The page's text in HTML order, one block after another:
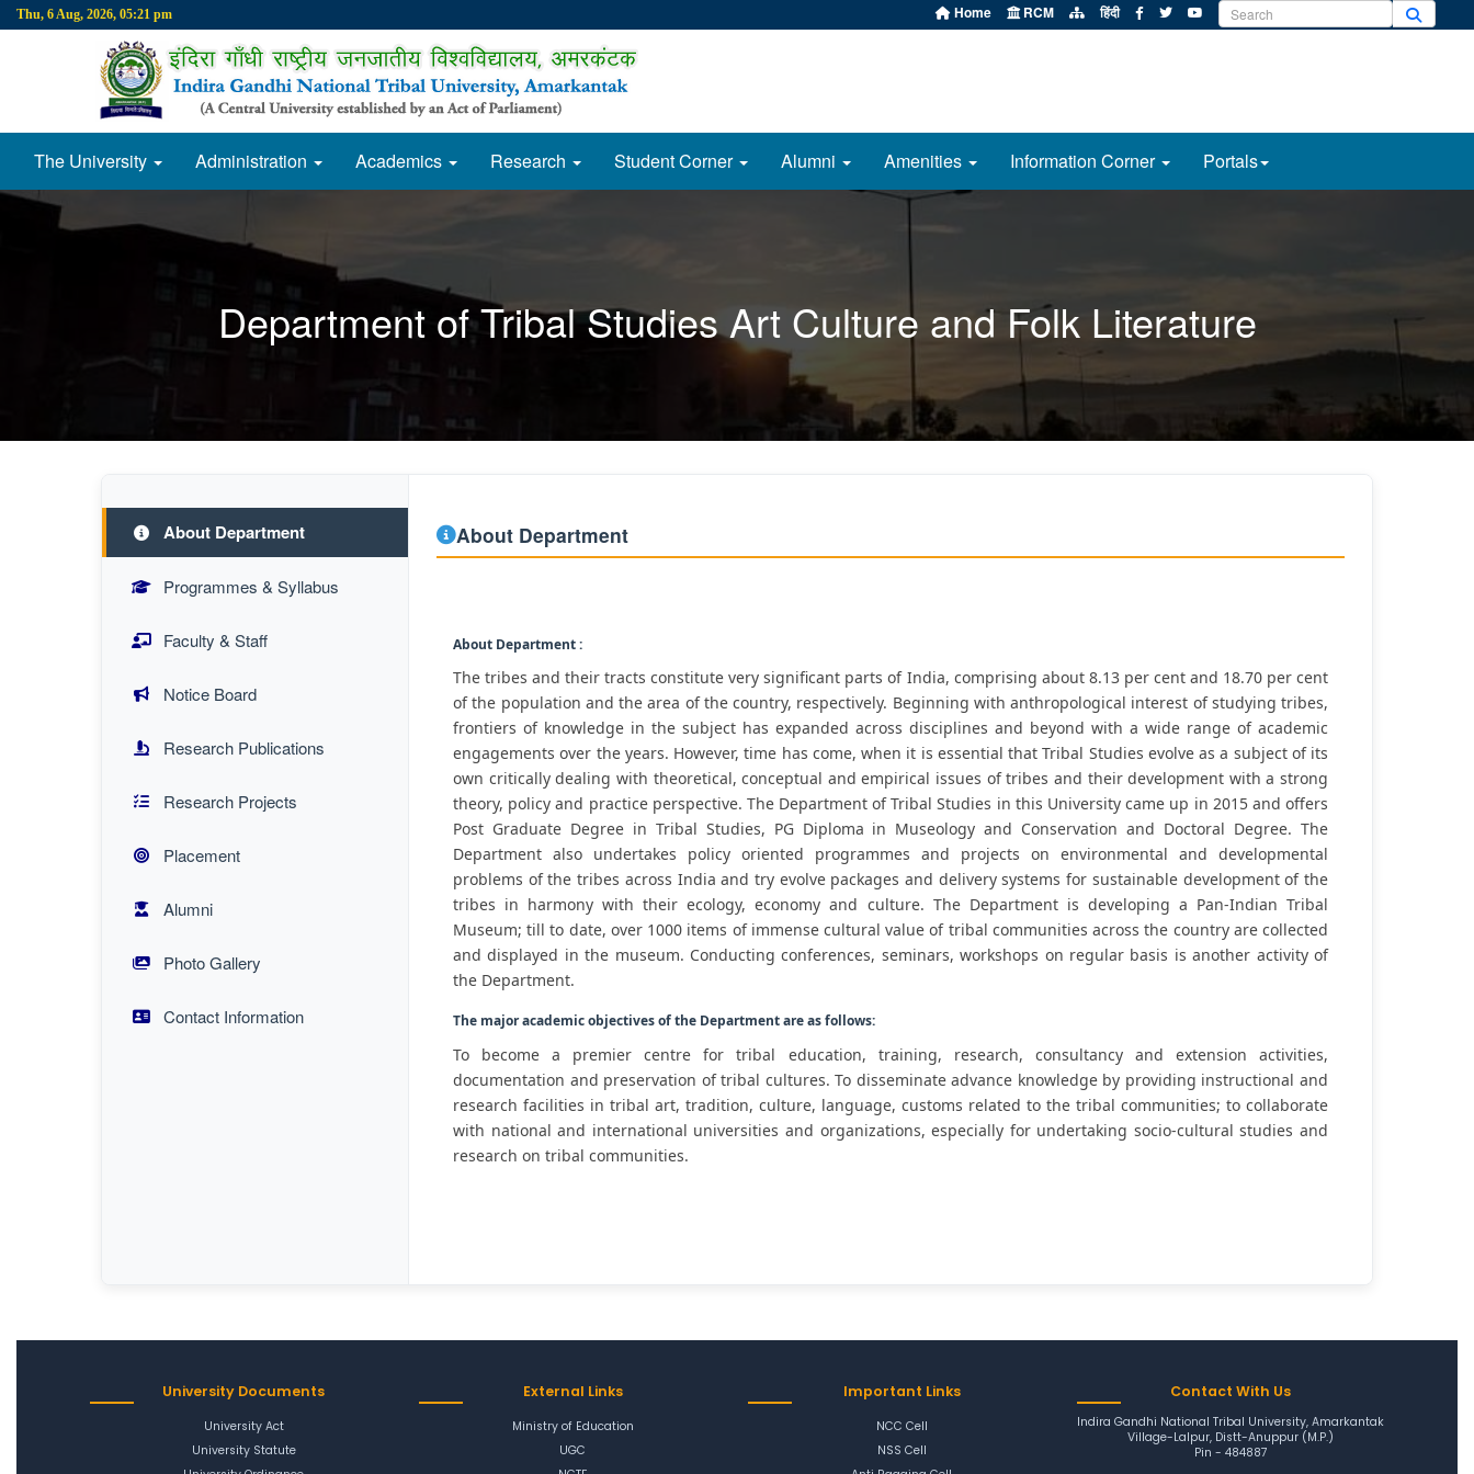
Thu, 6 Aug, 2026, 05:21 pm Home RCM हिंदी
The University Administration Academics Research Student Corner Alumni Amenities Information Corner Portals
Department of Tribal Studies Art Culture and Folk Literature
About Department
Programmes & Syllabus
Faculty & Staff
Notice Board
Research Publications
Research Projects
Placement
Alumni
Photo Gallery
Contact Information
About Department
About Department :
The tribes and their tracts constitute very significant parts of India, comprising about 8.13 per cent and 18.70 per cent
of the population and the area of the country, respectively. Beginning with anthropological interest of studying tribes,
frontiers of knowledge in the subject has expanded across disciplines and beyond with a wide range of academic
engagements over the years. However, time has come, when it is essential that Tribal Studies evolve as a subject of its
own critically dealing with theoretical, conceptual and empirical issues of tribes and their development with a strong
theory, policy and practice perspective. The Department of Tribal Studies in this University came up in 2015 and offers
Post Graduate Degree in Tribal Studies, PG Diploma in Museology and Conservation and Doctoral Degree. The
Department also undertakes policy oriented programmes and projects on environmental and developmental
problems of the tribes across India and try evolve packages and delivery systems for sustainable development of the
tribes in harmony with their ecology, economy and culture. The Department is developing a Pan-Indian Tribal
Museum; till to date, over 1000 items of immense cultural value of tribal communities across the country are collected
and displayed in the museum. Conducting conferences, seminars, workshops on regular basis is another activity of
the Department.
The major academic objectives of the Department are as follows:
To become a premier centre for tribal education, training, research, consultancy and extension activities,
documentation and preservation of tribal cultures. To disseminate advance knowledge by providing instructional and
research facilities in tribal art, tradition, culture, language, customs related to the tribal communities; to collaborate
with national and international universities and organizations, especially for undertaking socio-cultural studies and
research on tribal communities.
University Documents
University Act
University Statute
External Links
Ministry of Education
UGC
Important Links
NCC Cell
NSS Cell
Contact With Us
Indira Gandhi National Tribal University, Amarkantak
Village-Lalpur, Distt-Anuppur (M.P.)
Pin - 484887